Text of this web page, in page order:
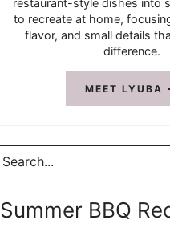
restaurant-style dishes into
to recreate at home,
flavor, and small details
difference.
MEET LYUBA
Search
Summer BBQ